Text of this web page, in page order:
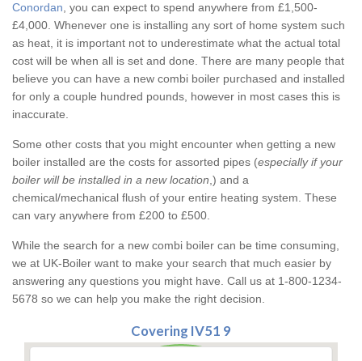
Conordan , you can expect to spend anywhere from £1,500-
£4,000. Whenever one is installing any sort of home system such
as heat, it is important not to underestimate what the actual total
cost will be when all is set and done. There are many people that
believe you can have a new combi boiler purchased and installed
for only a couple hundred pounds, however in most cases this is
inaccurate.
Some other costs that you might encounter when getting a new
boiler installed are the costs for assorted pipes (especially if your
boiler will be installed in a new location ,) and a
chemical/mechanical flush of your entire heating system. These
can vary anywhere from £200 to £500.
While the search for a new combi boiler can be time consuming,
we at UK-Boiler want to make your search that much easier by
answering any questions you might have. Call us at 1-800-1234-
5678 so we can help you make the right decision.
Covering IV51 9